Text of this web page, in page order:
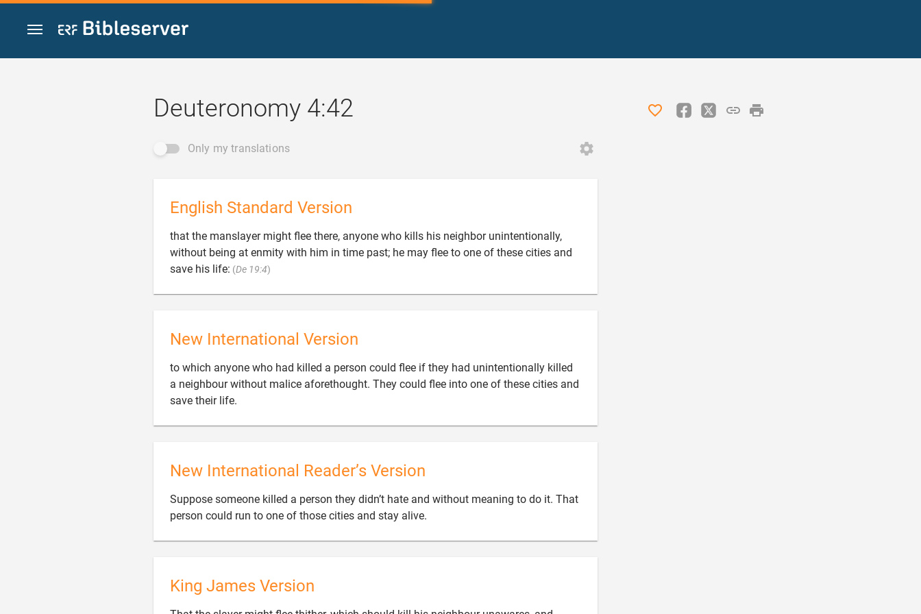
Jump to content
Deuteronomy 4:42
Only my translations
English Standard Version
that the manslayer might flee there, anyone who kills his neighbor unintentionally,
without being at enmity with him in time past; he may flee to one of these cities and
save his life: (De 19:4)
New International Version
to which anyone who had killed a person could flee if they had unintentionally killed
a neighbour without malice aforethought. They could flee into one of these cities and
save their life.
New International Reader’s Version
Suppose someone killed a person they didn’t hate and without meaning to do it. That
person could run to one of those cities and stay alive.
King James Version